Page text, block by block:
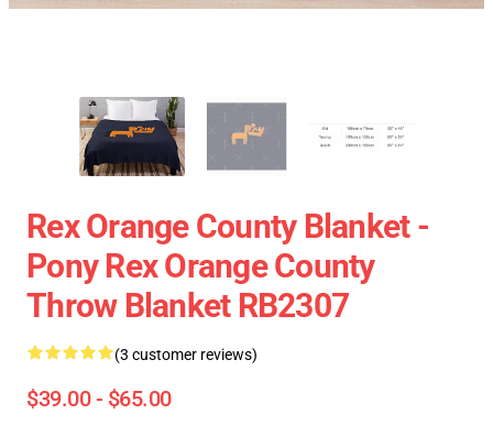
Rex Orange County Blanket -
Pony Rex Orange County
Throw Blanket RB2307
(3 customer reviews)
$39.00 - $65.00